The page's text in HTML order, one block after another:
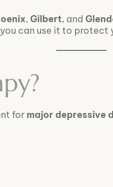
, Gilbert, and
can use it to
for major depressive